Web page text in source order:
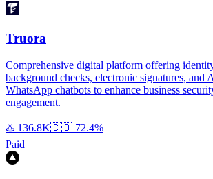
Truora
Comprehensive digital platform offering
background checks, electronic signatures, and
WhatsApp chatbots to enhance business
engagement.
♨️ 136.8K🇨🇴 72.4%
Paid